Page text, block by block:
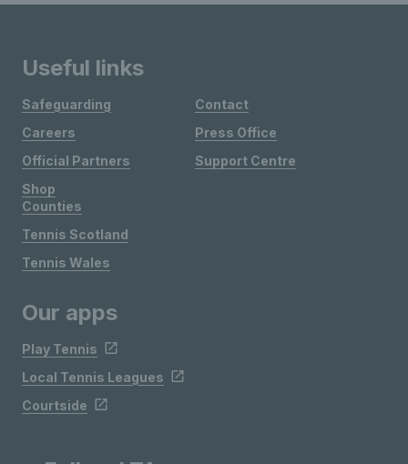
Useful links
Safeguarding
Careers
Official Partners
Shop
Contact
Press Office
Support Centre
Counties
Tennis Scotland
Tennis Wales
Our apps
Play Tennis
Local Tennis Leagues
Courtside